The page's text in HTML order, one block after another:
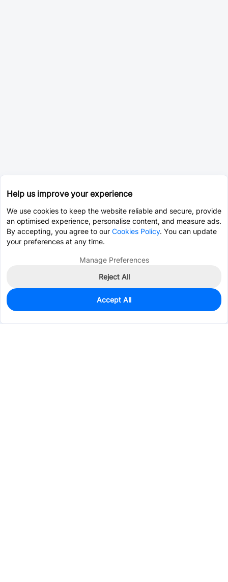
124
$3.4334
Help us improve your experience
We use cookies to keep the website reliable and secure, provide
an optimised experience, personalise content, and measure ads.
By accepting, you agree to our Cookies Policy. You can update
your preferences at any time.
Manage Preferences
Reject All
Accept All